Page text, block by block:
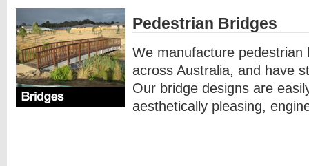
Pedestrian Bridges
We manufacture pedestrian
across Australia, and have
Our bridge designs are
aesthetically pleasing,